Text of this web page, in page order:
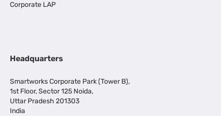
Corporate LAP
Headquarters
Smartworks Corporate Park (Tower B),
1st Floor, Sector 125 Noida,
Uttar Pradesh 201303
India